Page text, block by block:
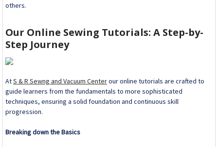
others.
Our Online Sewing Tutorials: A Step-by-
Step Journey
AtS & R Sewng and Vacuum Centerour online tutorials are crafted to
guide learners from the fundamentals to more sophisticated
techniques, ensuring a solid foundation and continuous skill
progression.
Breaking down the Basics